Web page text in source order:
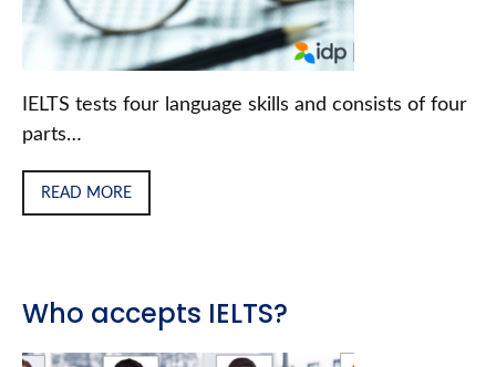
IELTS tests four language skills and consists of four
parts…
READ MORE
Who accepts IELTS?